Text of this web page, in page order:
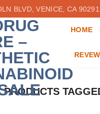
BLVD, VENICE, CA
HOME
PRODUCTS